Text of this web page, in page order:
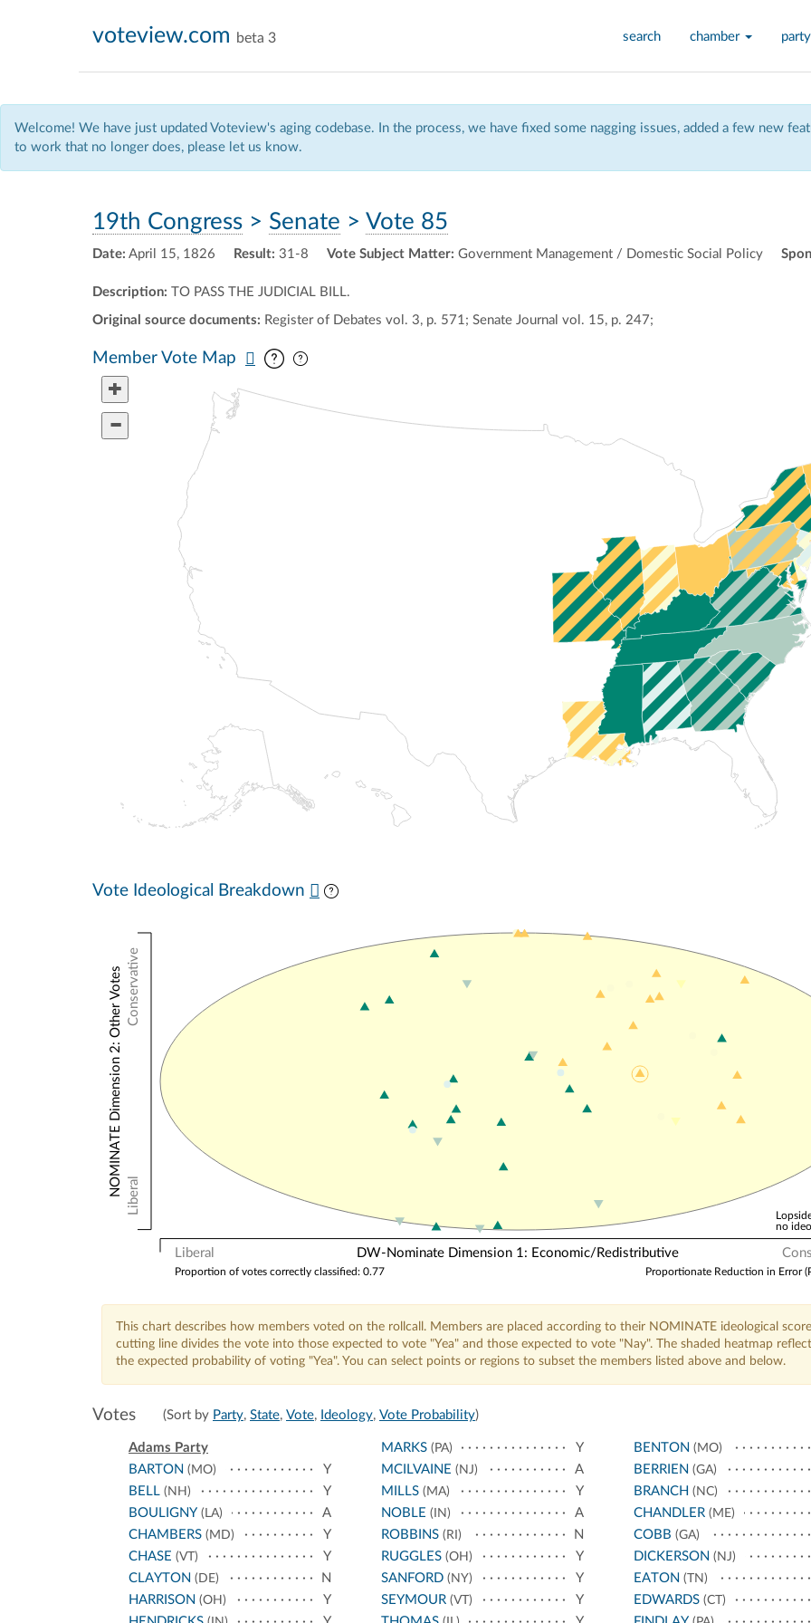
search chamber party
voteview.com beta 3
Welcome! We have just updated Voteview's aging codebase. In the process, we have fixed some nagging issues, added a few new
to work that no longer does, please let us know.
19th Congress > Senate > Vote 85
Date: April 15, 1826 Result: 31-8 Vote Subject Matter: Government Management / Domestic Social Policy
Description: TO PASS THE JUDICIAL BILL.
Original source documents: Register of Debates vol. 3, p. 571; Senate Journal vol. 15, p. 247;
Member Vote Map
Vote Ideological Breakdown
Liberal DW-Nominate Dimension 1: Economic/Redistributive
Conservative
Liberal
NOMINATE Dimension 2: Other Votes
Proportionate Reduction in Error
Proportion of votes correctly classified: 0.77
no
This chart describes how members voted on the rollcall. Members are placed according to their NOMINATE ideological
cutting line divides the vote into those expected to vote "Yea" and those expected to vote "Nay". The shaded heatmap
the expected probability of voting "Yea". You can select points or regions to subset the members listed above and below.
Votes (Sort by Party, State, Vote, Ideology, Vote Probability)
Adams Party
BARTON (MO)
Y
BELL (NH)
Y
BOULIGNY (LA)
A
CHAMBERS (MD)
Y
CHASE (VT)
Y
CLAYTON (DE)
N
HARRISON (OH)
Y
MARKS(PA)
Y
MCILVAINE (NJ)
A
MILLS(MA)
Y
NOBLE (IN)
A
ROBBINS(RI)
N
RUGGLES(OH)
Y
SANFORD(NY)
Y
SEYMOUR(VT)
Y
BENTON (MO)
BERRIEN (GA)
BRANCH (NC)
CHANDLER(ME)
COBB (GA)
DICKERSON (NJ)
EATON (TN)
EDWARDS(CT)